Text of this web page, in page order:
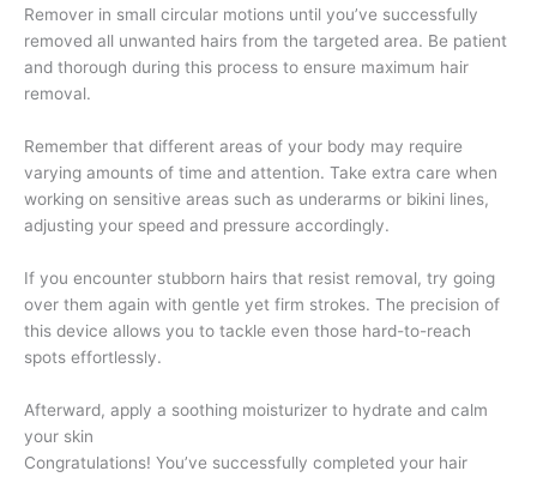
Remover in small circular motions until you’ve successfully
removed all unwanted hairs from the targeted area. Be patient
and thorough during this process to ensure maximum hair
removal.
Remember that different areas of your body may require
varying amounts of time and attention. Take extra care when
working on sensitive areas such as underarms or bikini lines,
adjusting your speed and pressure accordingly.
If you encounter stubborn hairs that resist removal, try going
over them again with gentle yet firm strokes. The precision of
this device allows you to tackle even those hard-to-reach
spots effortlessly.
Afterward, apply a soothing moisturizer to hydrate and calm
your skin
Congratulations! You’ve successfully completed your hair